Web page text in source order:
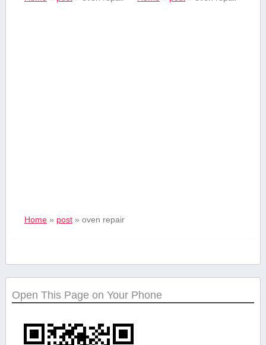
Home» post» oven repair
Open This Page on Your Phone